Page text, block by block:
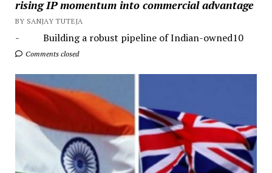
rising IP momentum into commercial advantage
BY SANJAY TUTEJA
- Building a robust pipeline of Indian-owned10
Comments closed